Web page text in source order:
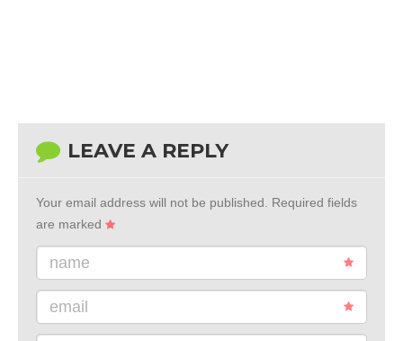
LEAVE A REPLY
Your email address will not be published. Required fields
are marked
name
email